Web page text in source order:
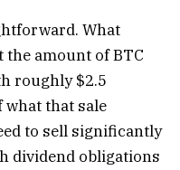
What
the amount of BTC
roughly $2.5
that sale
to sell significantly
dividend obligations